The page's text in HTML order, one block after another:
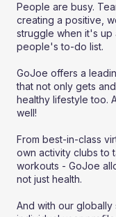
People are busy.
creating a positive,
struggle when it's up
people's to-do list.
GoJoe offers a
that not only gets
healthy lifestyle too.
well!
From best-in-class
own activity clubs to
workouts - GoJoe
not just health.
And with our globally